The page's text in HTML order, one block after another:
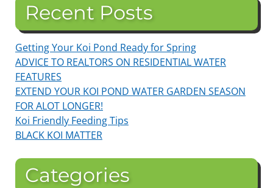
Recent Posts
Getting Your Koi Pond Ready for Spring
ADVICE TO REALTORS ON RESIDENTIAL WATER
FEATURES
EXTEND YOUR KOI POND WATER GARDEN SEASON
FOR ALOT LONGER!
Koi Friendly Feeding Tips
BLACK KOI MATTER
Categories